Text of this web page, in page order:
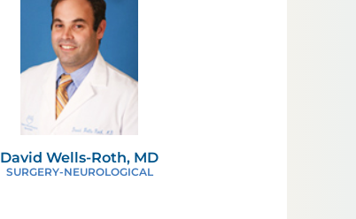
David Wells-Roth, MD
SURGERY-NEUROLOGICAL